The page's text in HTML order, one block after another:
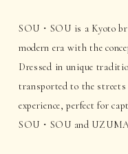
SOU・SOU is a Kyoto
modern era with the
Dressed in unique
transported to the
experience, perfect for
SOU・SOU and